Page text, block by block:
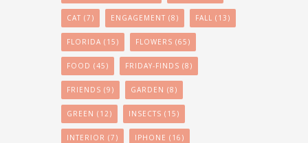
CAT (7) ENGAGEMENT (8) FALL (13)
FLORIDA (15) FLOWERS (65)
FOOD (45) FRIDAY-FINDS (8)
FRIENDS (9) GARDEN (8)
GREEN (12) INSECTS (15)
INTERIOR (7) IPHONE (16)